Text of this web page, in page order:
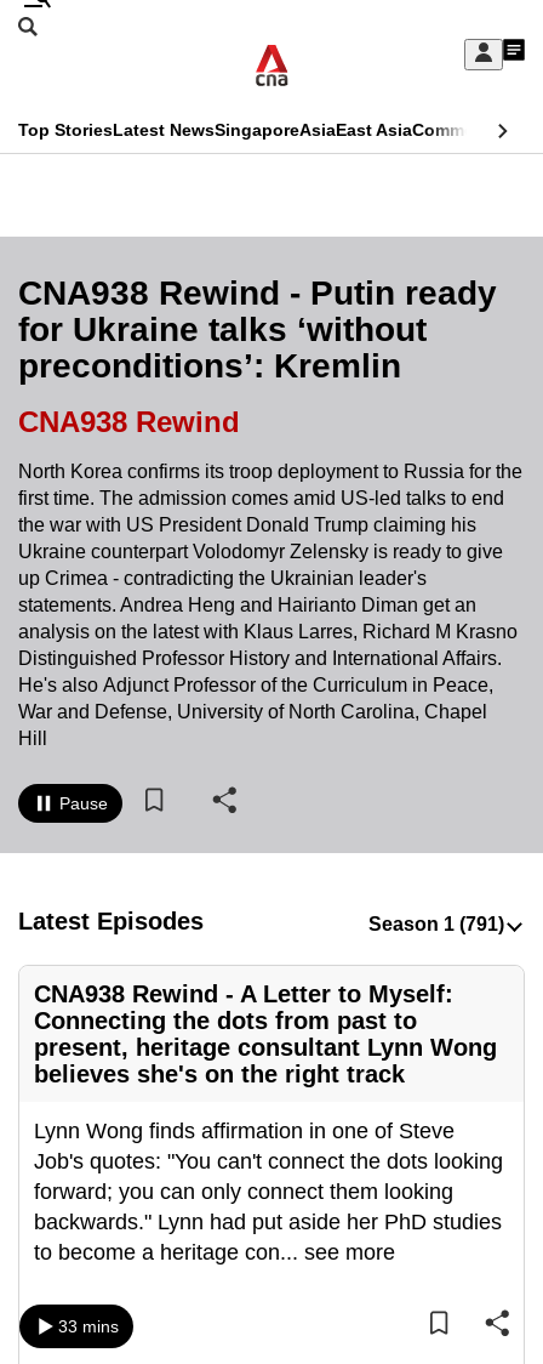
Skip
Sign
My
menu
Search
CNAR
Menu
Top StoriesLatest NewsSingaporeAsiaEast AsiaCommentary
Secondary
Menu
CNA938 Rewind - Putin ready
for Ukraine talks ‘without
preconditions’: Kremlin
CNA938 Rewind
North Korea confirms its troop deployment to Russia for the
first time. The admission comes amid US-led talks to end
the war with US President Donald Trump claiming his
Ukraine counterpart Volodomyr Zelensky is ready to give
up Crimea - contradicting the Ukrainian leader's
statements. Andrea Heng and Hairianto Diman get an
analysis on the latest with Klaus Larres, Richard M Krasno
Distinguished Professor History and International Affairs.
He's also Adjunct Professor of the Curriculum in Peace,
War and Defense, University of North Carolina, Chapel
Hill
Pause
Latest Episodes
CNA938 Rewind - A Letter to Myself:
Connecting the dots from past to
present, heritage consultant Lynn Wong
believes she's on the right track
Lynn Wong finds affirmation in one of Steve
Job's quotes: "You can't connect the dots looking
forward; you can only connect them looking
backwards." Lynn had put aside her PhD studies
to become a heritage con... see more
33 mins
This
longer
supported
We
it's
a
hassle
to
switch
browsers
but
we
want
experience
with
fast,
secure
and
the
best
it
possibly
be.
To
continue,
to
a